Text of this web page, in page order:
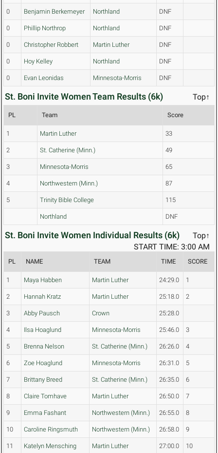
0 Benjamin Berkemeyer Northland DNF
0 Phillip Northrop Northland DNF
0 Christopher Robbert Martin Luther DNF
0 Hoy Kelley Northland DNF
0 Evan Leonidas Minnesota-Morris DNF
St. Boni Invite Women Team Results (6k) Top↑
PL Team Score
1 Martin Luther 33
2 St. Catherine (Minn.) 49
3 Minnesota-Morris 65
4 Northwestern (Minn.) 87
5 Trinity Bible College 115
Northland DNF
St. Boni Invite Women Individual Results (6k)
Top↑
START TIME: 3:00 AM
PL NAME TEAM TIME SCORE
1 Maya Habben Martin Luther 24:29.0 1
2 Hannah Kratz Martin Luther 25:18.0 2
3 Abby Pausch Crown 25:28.0
4 Ilsa Hoaglund Minnesota-Morris 25:46.0 3
5 Brenna Nelson St. Catherine (Minn.) 26:26.0 4
6 Zoe Hoaglund Minnesota-Morris 26:31.0 5
7 Brittany Breed St. Catherine (Minn.) 26:35.0 6
8 Claire Tomhave Martin Luther 26:50.0 7
9 Emma Fashant Northwestern (Minn.) 26:55.0 8
10 Caroline Ringsmuth Northwestern (Minn.) 26:58.0 9
11 Katelyn Mensching Martin Luther 27:00.0 10